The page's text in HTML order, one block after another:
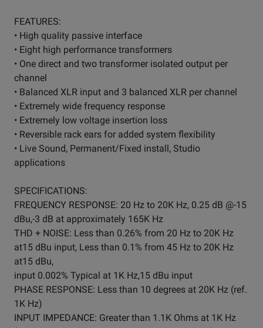
FEATURES:
• High quality passive interface
• Eight high performance transformers
• One direct and two transformer isolated output per
channel
• Balanced XLR input and 3 balanced XLR per channel
• Extremely wide frequency response
• Extremely low voltage insertion loss
• Reversible rack ears for added system flexibility
• Live Sound, Permanent/Fixed install, Studio
applications
SPECIFICATIONS:
FREQUENCY RESPONSE: 20 Hz to 20K Hz, 0.25 dB @-15
dBu,-3 dB at approximately 165K Hz
THD + NOISE: Less than 0.26% from 20 Hz to 20K Hz
at15 dBu input, Less than 0.1% from 45 Hz to 20K Hz
at15 dBu,
input 0.002% Typical at 1K Hz,15 dBu input
PHASE RESPONSE: Less than 10 degrees at 20K Hz (ref.
1K Hz)
INPUT IMPEDANCE: Greater than 1.1K Ohms at 1K Hz